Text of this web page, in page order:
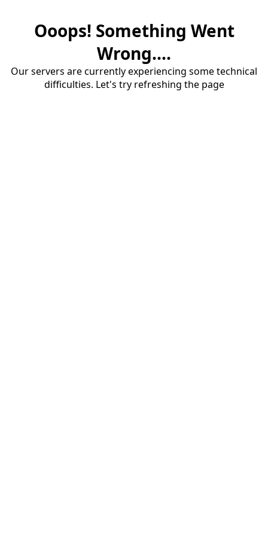
Ooops! Something Went
Wrong....
Our servers are currently experiencing some technical
difficulties. Let's try refreshing the page